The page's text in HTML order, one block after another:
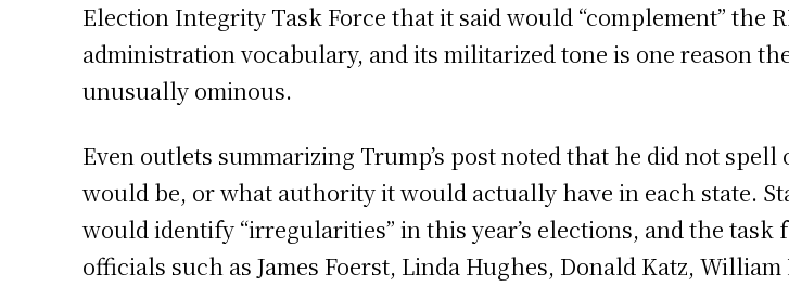
Election Integrity Task Force that it said would “complement” the
administration vocabulary, and its militarized tone is one reason
unusually ominous.
Even outlets summarizing Trump’s post noted that he did not
would be, or what authority it would actually have in each state.
would identify “irregularities” in this year’s elections, and the
officials such as James Foerst, Linda Hughes, Donald Katz,